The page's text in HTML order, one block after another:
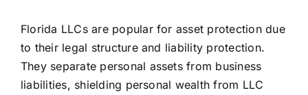
Florida LLCsare popular for asset protection due
to their legal structure and liability protection.
They separate personal assets from business
liabilities, shielding personal wealth from LLC